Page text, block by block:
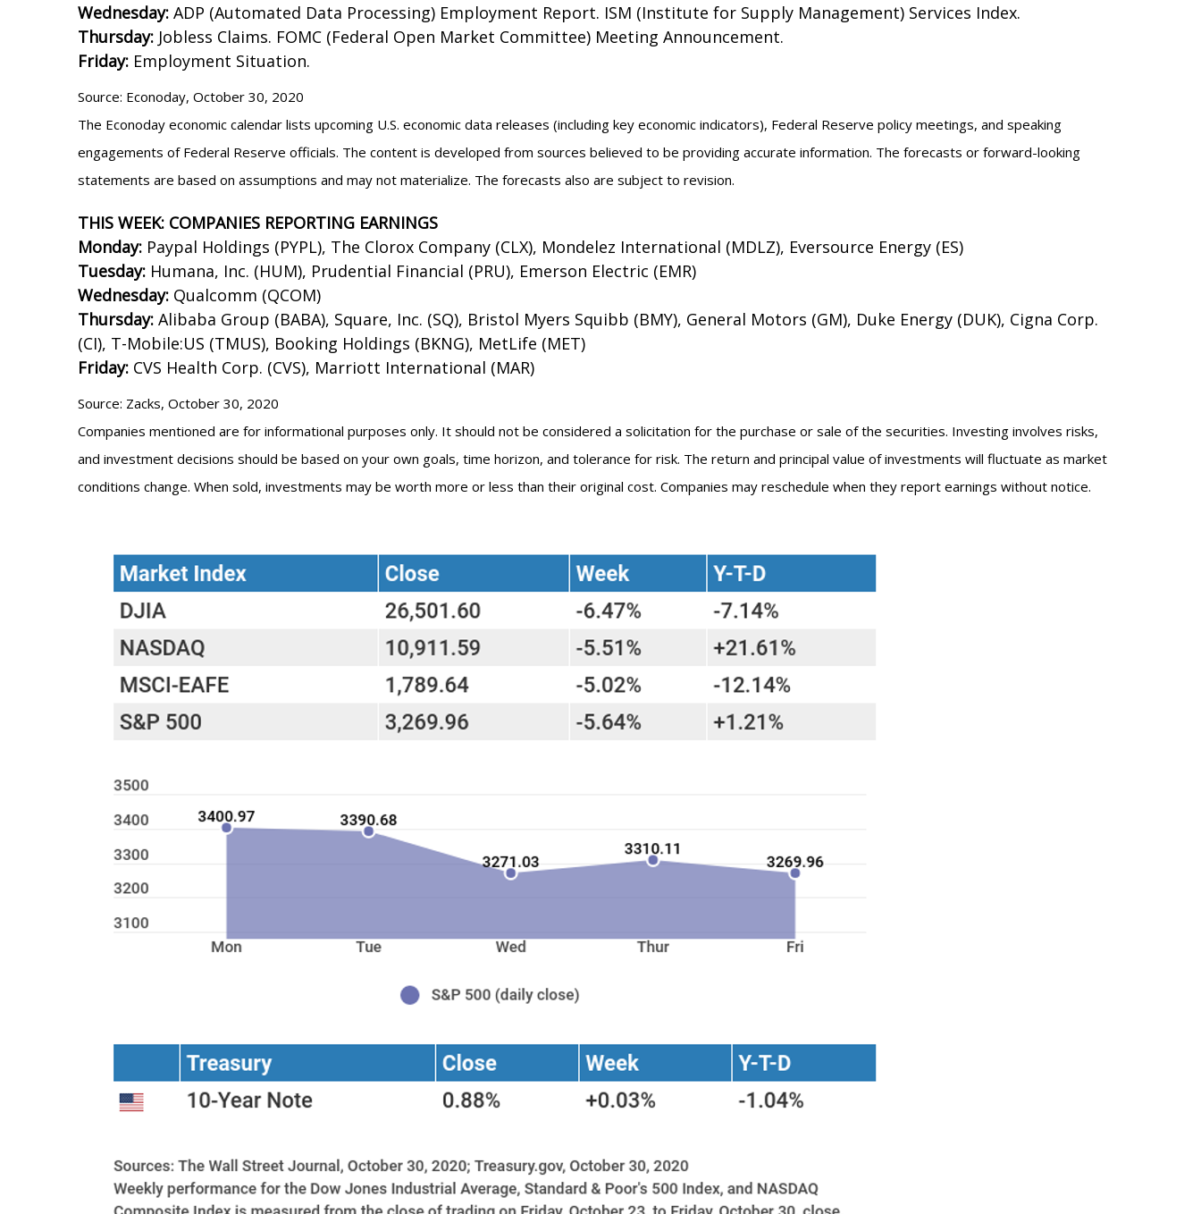
Wednesday: ADP (Automated Data Processing) Employment Report. ISM (Institute for Supply Management) Services Index.
Thursday: Jobless Claims. FOMC (Federal Open Market Committee) Meeting Announcement.
Friday: Employment Situation.
Source: Econoday, October 30, 2020
The Econoday economic calendar lists upcoming U.S. economic data releases (including key economic indicators), Federal Reserve policy meetings, and speaking
engagements of Federal Reserve officials. The content is developed from sources believed to be providing accurate information. The forecasts or forward-looking
statements are based on assumptions and may not materialize. The forecasts also are subject to revision.
THIS WEEK: COMPANIES REPORTING EARNINGS
Monday: Paypal Holdings (PYPL), The Clorox Company (CLX), Mondelez International (MDLZ), Eversource Energy (ES)
Tuesday: Humana, Inc. (HUM), Prudential Financial (PRU), Emerson Electric (EMR)
Wednesday: Qualcomm (QCOM)
Thursday: Alibaba Group (BABA), Square, Inc. (SQ), Bristol Myers Squibb (BMY), General Motors (GM), Duke Energy (DUK), Cigna Corp.
(CI), T-Mobile:US (TMUS), Booking Holdings (BKNG), MetLife (MET)
Friday: CVS Health Corp. (CVS), Marriott International (MAR)
Source: Zacks, October 30, 2020
Companies mentioned are for informational purposes only. It should not be considered a solicitation for the purchase or sale of the securities. Investing involves risks,
and investment decisions should be based on your own goals, time horizon, and tolerance for risk. The return and principal value of investments will fluctuate as market
conditions change. When sold, investments may be worth more or less than their original cost. Companies may reschedule when they report earnings without notice.